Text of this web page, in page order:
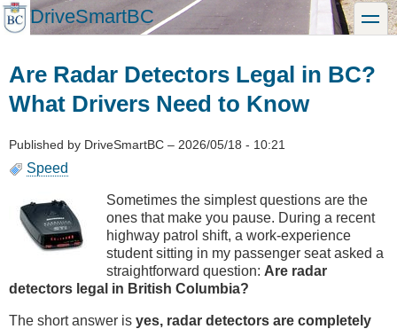
Skip
to
DriveSmartBC toggle
Are Radar Detectors Legal in BC?
What Drivers Need to Know
Published by DriveSmartBC – 2026/05/18 - 10:21
Speed
Sometimes the simplest questions are the
ones that make you pause. During a recent
highway patrol shift, a work-experience
student sitting in my passenger seat asked a
straightforward question: Are radar
detectors legal in British Columbia?
The short answer is yes, radar detectors are completely